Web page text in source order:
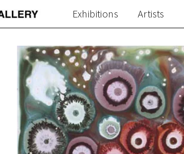
Exhibitions Artists